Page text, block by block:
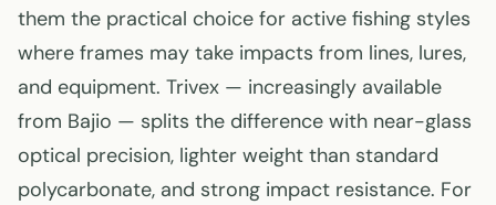
them the practical choice for active fishing styles
where frames may take impacts from lines, lures,
and equipment. Trivex — increasingly available
from Bajio — splits the difference with near-glass
optical precision, lighter weight than standard
polycarbonate, and strong impact resistance. For